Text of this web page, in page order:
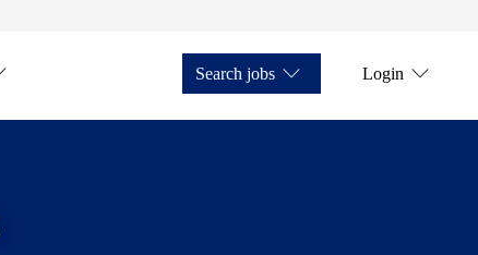
Search jobs Login